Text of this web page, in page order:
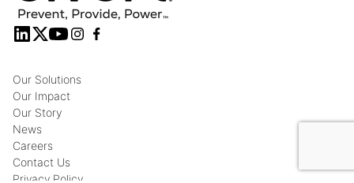
Our Solutions
Our Impact
Our Story
News
Careers
Contact Us
Privacy Policy